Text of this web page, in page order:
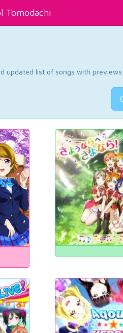
Tomodachi
updated list of songs with